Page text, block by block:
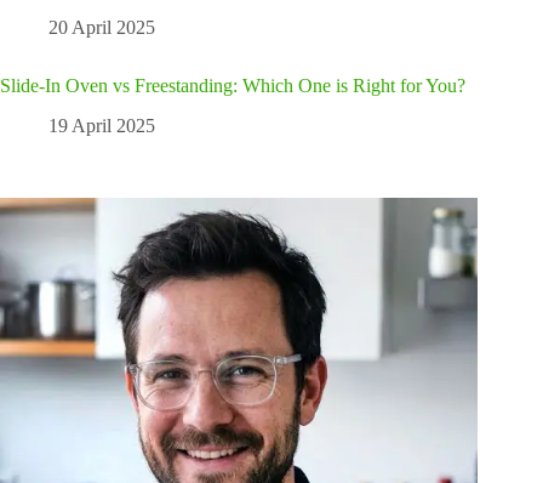
20 April 2025
Slide-In Oven vs Freestanding: Which One is Right for You?
19 April 2025